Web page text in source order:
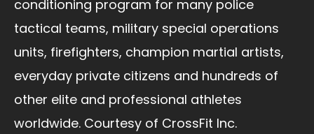
conditioning program for many police
tactical teams, military special operations
units, firefighters, champion martial artists,
everyday private citizens and hundreds of
other elite and professional athletes
worldwide. Courtesy of CrossFit Inc.